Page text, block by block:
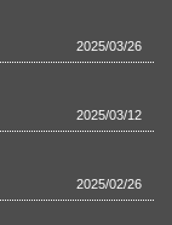
2025/03/26
2025/03/12
2025/02/26